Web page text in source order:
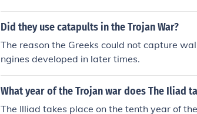
as the &quot;Siege of Troy,&quot;
curred during this legendary war.
Did they use catapults in the Trojan War?
The reason the Greeks could not capture
ngines developed in later times.
What year of the Trojan war does The Iliad
The Illiad takes place on the tenth year of